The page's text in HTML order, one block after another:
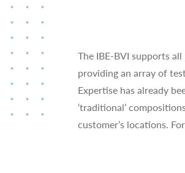
The IBE-BVI supports
providing an array of
Expertise has already
‘traditional’
customer’s locations.